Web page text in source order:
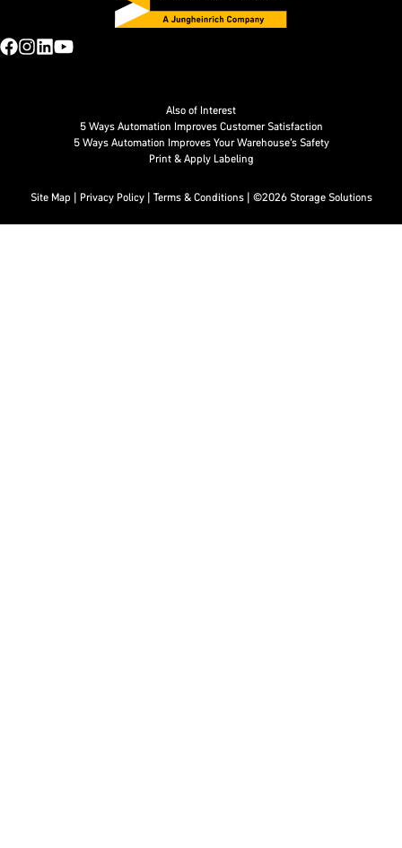
Also of Interest
5 Ways Automation Improves Customer Satisfaction
5 Ways Automation Improves Your Warehouse’s Safety
Print & Apply Labeling
Site Map | Privacy Policy| Terms & Conditions| ©2026 Storage Solutions